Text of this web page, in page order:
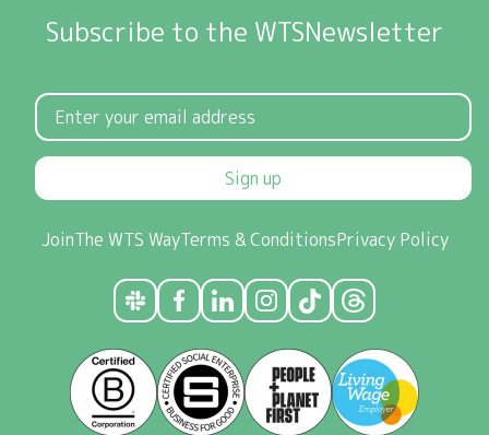
Subscribe to the WTSNewsletter
Sign up
JoinThe WTS WayTerms & ConditionsPrivacy Policy